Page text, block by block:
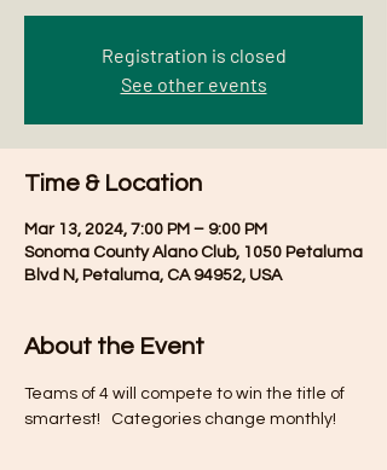
Registration is closed
See other events
Time & Location
Mar 13, 2024, 7:00 PM – 9:00 PM
Sonoma County Alano Club, 1050 Petaluma
Blvd N, Petaluma, CA 94952, USA
About the Event
Teams of 4 will compete to win the title of
smartest!   Categories change monthly!